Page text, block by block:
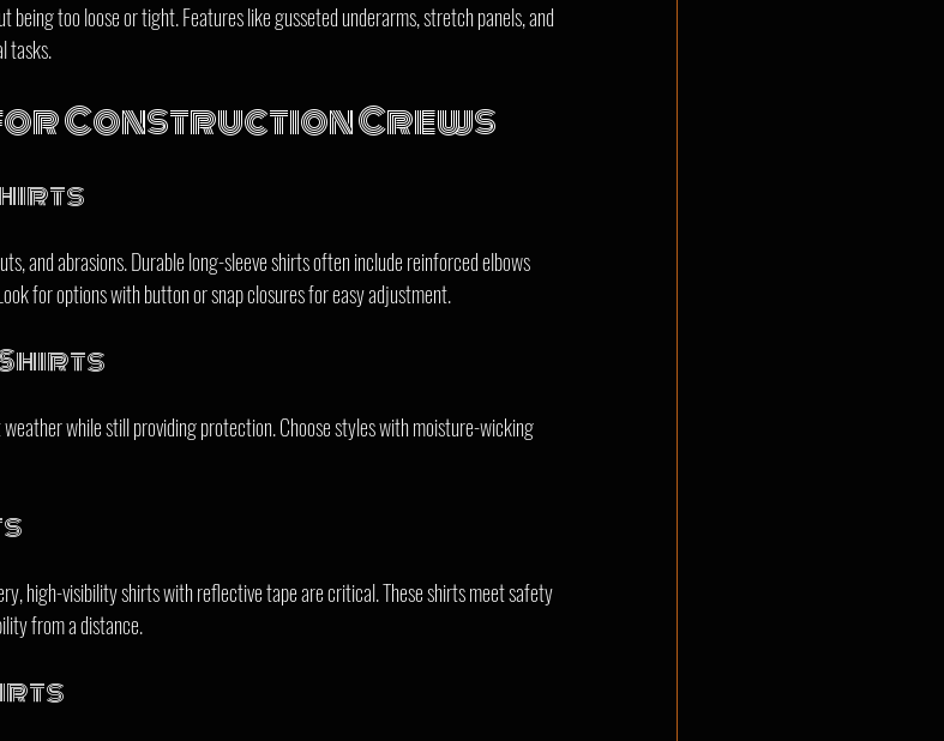
too loose or tight. Features like gusseted underarms, stretch panels, and
tasks.
Construction Crews
and abrasions. Durable long-sleeve shirts often include reinforced elbows
for options with button or snap closures for easy adjustment.
while still providing protection. Choose styles with moisture-wicking
high-visibility shirts with reflective tape are critical. These shirts meet safety
from a distance.